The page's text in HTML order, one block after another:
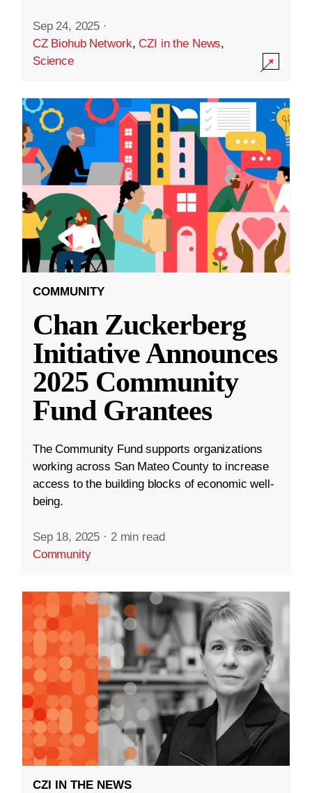
Sep 24, 2025 ·
CZ Biohub Network,CZI in the News,
Science
COMMUNITY
Chan Zuckerberg
Initiative Announces
2025 Community
Fund Grantees
The Community Fund supports organizations
working across San Mateo County to increase
access to the building blocks of economic well-
being.
Sep 18, 2025 · 2 min read
Community
CZI IN THE NEWS